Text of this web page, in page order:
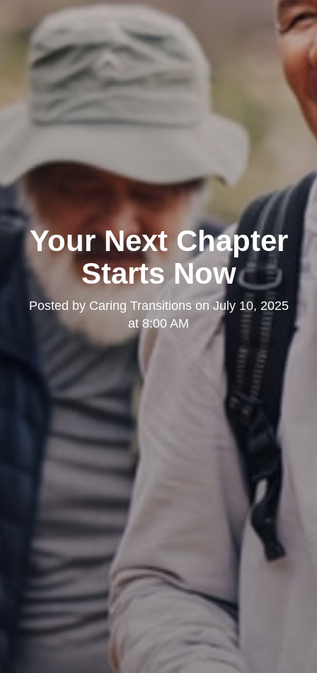
Your Next Chapter
Starts Now
Posted by Caring Transitionson July 10, 2025
at 8:00 AM